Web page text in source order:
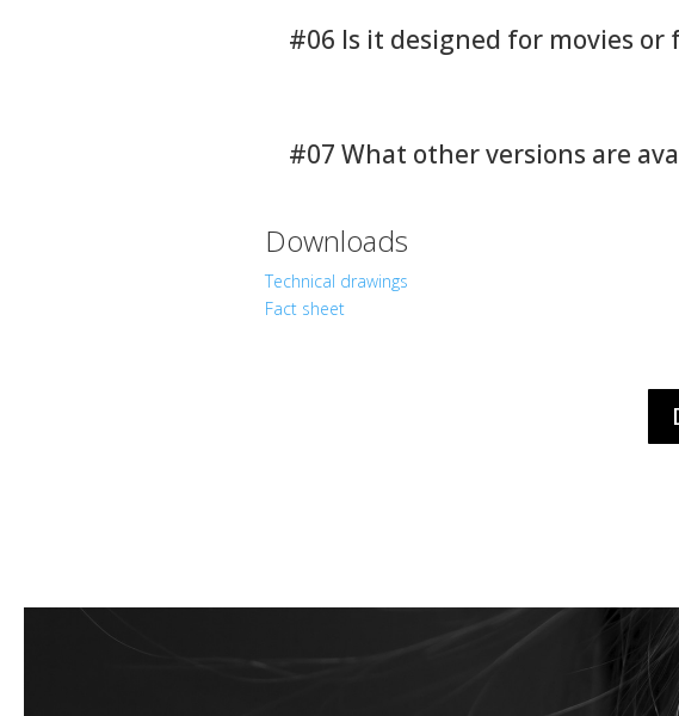
#06 Is it designed for movies or
#07 What other versions are
Downloads
Technical drawings
Fact sheet